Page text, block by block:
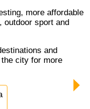
outdoor sport and
city for more